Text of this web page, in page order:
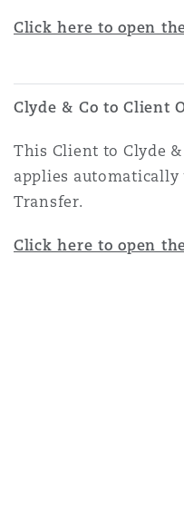
Click here to open
Clyde & Co to Client
This Client to Clyde
applies automatically
Transfer.
Click here to open